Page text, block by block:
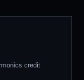
credit